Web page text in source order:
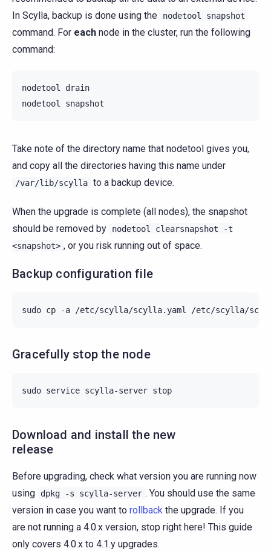
In Scylla, backup is done using the
nodetool snapshot
command. For each node in the cluster, run the following
command:
nodetool
drain
nodetool
Take note of the directory name that nodetool gives you,
and copy all the directories having this name under
/var/lib/scylla to a backup device.
When the upgrade is complete (all nodes), the snapshot
should be removed by
nodetool clearsnapshot
-t
<snapshot> , or you risk running out of space.
Backup configuration file
sudo cp -a /etc/scylla/scylla.yaml /etc/scylla/
Gracefully stop the node
sudo service scylla-server
Download and install the new
release
Before upgrading, check what version you are running now
using
dpkg -s scylla-server . You should use the same
version in case you want to rollback the upgrade. If you
are not running a 4.0.x version, stop right here! This guide
only covers 4.0.x to 4.1.y upgrades.